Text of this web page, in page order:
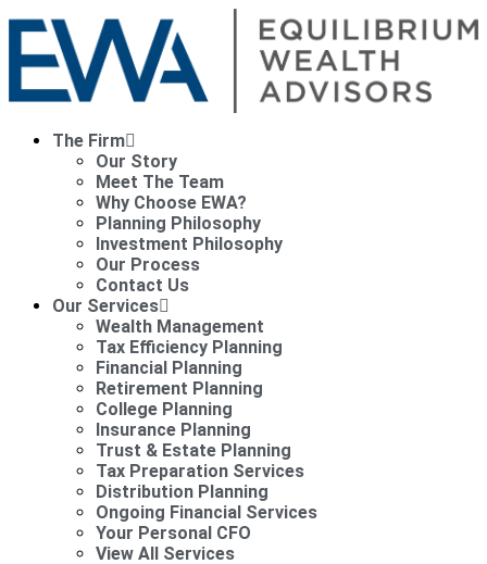
The Firm
Our Story
Meet The Team
Why Choose EWA?
Planning Philosophy
Investment Philosophy
Our Process
Contact Us
Our Services
Wealth Management
Tax Efficiency Planning
Financial Planning
Retirement Planning
College Planning
Insurance Planning
Trust & Estate Planning
Tax Preparation Services
Distribution Planning
Ongoing Financial Services
Your Personal CFO
View All Services